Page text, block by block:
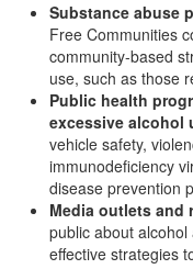
Substance abuse
Free Communities
community-based
use, such as those
Public health
excessive alcohol
vehicle safety,
immunodeficiency
disease prevention
Media outlets and
public about
effective strategies